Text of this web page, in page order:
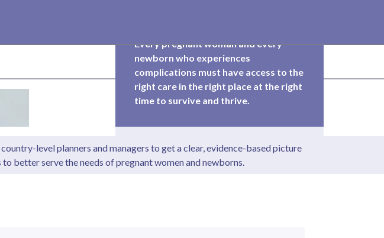
Every pregnant woman and every
newborn who experiences
complications must have access to the
right care in the right place at the right
time to survive and thrive.
level planners and managers to get a clear, evidence-based picture
better serve the needs of pregnant women and newborns.